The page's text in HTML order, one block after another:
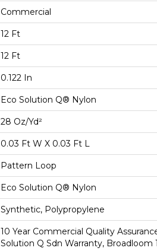
Commercial
12 Ft
12 Ft
0.122 In
Eco Solution Q® Nylon
28 Oz/yd²
0.03 Ft W X 0.03 Ft L
Pattern Loop
Eco Solution Q® Nylon
Synthetic, Polypropylene
10 Year Commercial Quality
Solution Q Sdn Warranty, Broadloom